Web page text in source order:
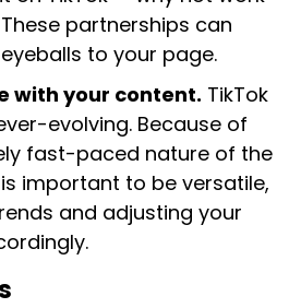
partnerships can
to your page.
with your content. TikTok
evolving. Because of
fast-paced nature of the
important to be versatile,
and adjusting your